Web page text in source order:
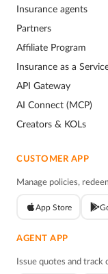
Insurance agents
Partners
Affiliate Program
Insurance as a
API Gateway
AI Connect (MCP)
Creators & KOLs
CUSTOMER APP
Manage policies,
App Store
AGENT APP
Issue quotes and track